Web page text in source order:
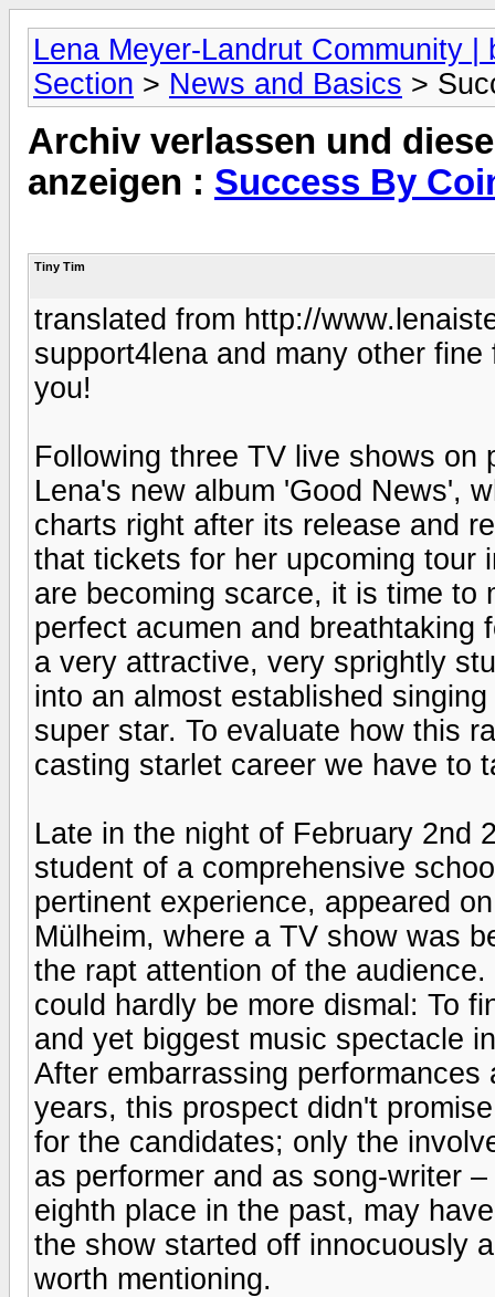
Lena Meyer-Landrut Community |
Section > News and Basics >
Archiv verlassen und
anzeigen : Success By
Tiny Tim
translated from http://
support4lena and many other
you!
Following three TV live shows on
Lena's new album 'Good News',
charts right after its release and
that tickets for her upcoming tour
are becoming scarce, it is time to
perfect acumen and breathtaking
a very attractive, very sprightly
into an almost established
super star. To evaluate how this
casting starlet career we have to
Late in the night of February 2nd
student of a comprehensive
pertinent experience, appeared
Mülheim, where a TV show was
the rapt attention of the
could hardly be more dismal: To
and yet biggest music spectacle
After embarrassing
years, this prospect didn't
for the candidates; only the
as performer and as song-writer
eighth place in the past, may
the show started off innocuously
worth mentioning.